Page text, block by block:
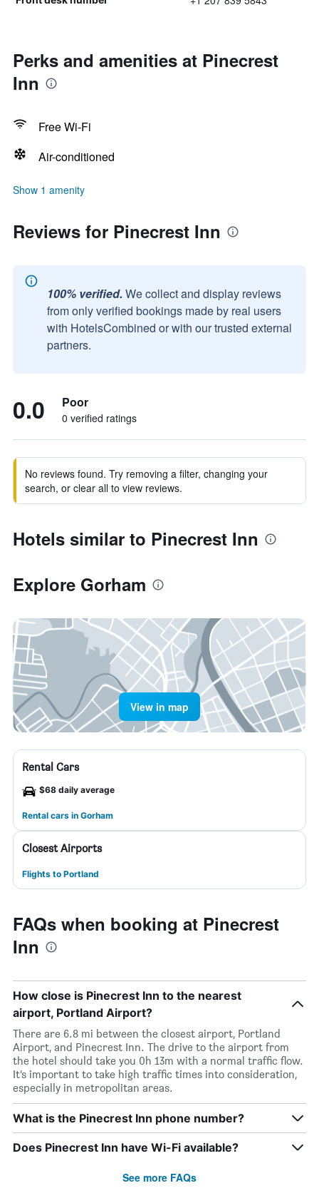
Perks and amenities at Pinecrest
Inn
Free Wi-Fi
Air-conditioned
Show 1 amenity
Reviews for Pinecrest Inn
100% verified. We collect and display reviews
from only verified bookings made by real users
with HotelsCombined or with our trusted external
partners.
0.0 Poor
0 verified ratings
No reviews found. Try removing a filter, changing your
search, or clear all to view reviews.
Hotels similar to Pinecrest Inn
Explore Gorham
View in map
Rental Cars
$68 daily average
Rental cars in Gorham
Closest Airports
Flights to Portland
FAQs when booking at Pinecrest
Inn
How close is Pinecrest Inn to the nearest
airport, Portland Airport?
There are 6.8 mi between the closest airport, Portland
Airport, and Pinecrest Inn. The drive to the airport from
the hotel should take you 0h 13m with a normal traffic flow.
It’s important to take high traffic times into consideration,
especially in metropolitan areas.
What is the Pinecrest Inn phone number?
Does Pinecrest Inn have Wi-Fi available?
See more FAQs